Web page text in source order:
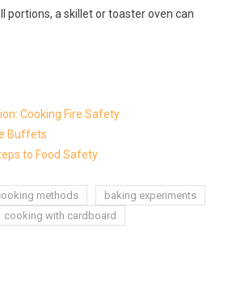
portions, a skillet or toaster oven can
Cooking Fire Safety
Buffets
to Food Safety
methods
baking experiments
cooking with cardboard